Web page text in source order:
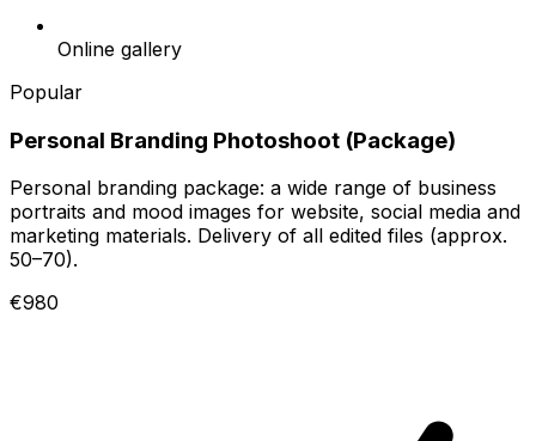
Online gallery
Popular
Personal Branding Photoshoot (Package)
Personal branding package: a wide range of business
portraits and mood images for website, social media and
marketing materials. Delivery of all edited files (approx.
50–70).
€980